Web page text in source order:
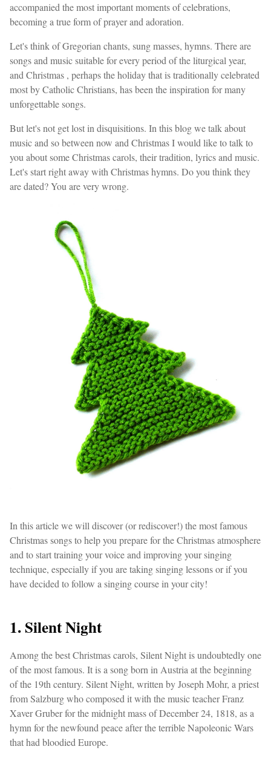
accompanied the most important moments of celebrations,
becoming a true form of prayer and adoration.
Let's think of Gregorian chants, sung masses, hymns. There are
songs and music suitable for every period of the liturgical year,
and Christmas , perhaps the holiday that is traditionally celebrated
most by Catholic Christians, has been the inspiration for many
unforgettable songs.
But let's not get lost in disquisitions. In this blog we talk about
music and so between now and Christmas I would like to talk to
you about some Christmas carols, their tradition, lyrics and music.
Let's start right away with Christmas hymns. Do you think they
are dated? You are very wrong.
In this article we will discover (or rediscover!) the most famous
Christmas songs to help you prepare for the Christmas atmosphere
and to start training your voice and improving your singing
technique, especially if you are taking singing lessons or if you
have decided to follow a singing course in your city!
1. Silent Night
Among the best Christmas carols, Silent Night is undoubtedly one
of the most famous. It is a song born in Austria at the beginning
of the 19th century. Silent Night, written by Joseph Mohr, a priest
from Salzburg who composed it with the music teacher Franz
Xaver Gruber for the midnight mass of December 24, 1818, as a
hymn for the newfound peace after the terrible Napoleonic Wars
that had bloodied Europe.